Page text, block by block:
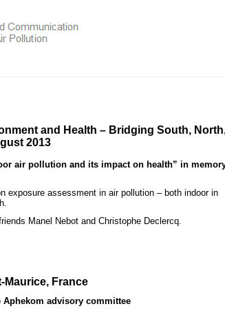
and Health – Bridging South,
2013
air pollution and its impact on health” in
exposure assessment in air pollution – both indoor in
Manel Nebot and Christophe Declercq.
Maurice, France
advisory committee